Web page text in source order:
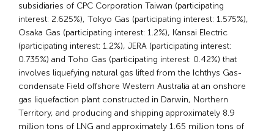
subsidiaries of CPC Corporation Taiwan (participating
interest: 2.625%), Tokyo Gas (participating interest: 1.575%),
Osaka Gas (participating interest: 1.2%), Kansai Electric
(participating interest: 1.2%), JERA (participating interest:
0.735%) and Toho Gas (participating interest: 0.42%) that
involves liquefying natural gas lifted from the Ichthys Gas-
condensate Field offshore Western Australia at an onshore
gas liquefaction plant constructed in Darwin, Northern
Territory, and producing and shipping approximately 8.9
million tons of LNG and approximately 1.65 million tons of